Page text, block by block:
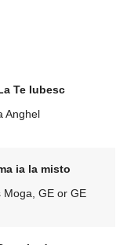
Te Iubesc
Anghel
ia la misto
Moga, GE or GE